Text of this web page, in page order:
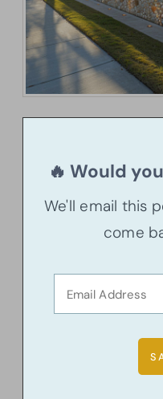
🔥 Would
We'll email this
come